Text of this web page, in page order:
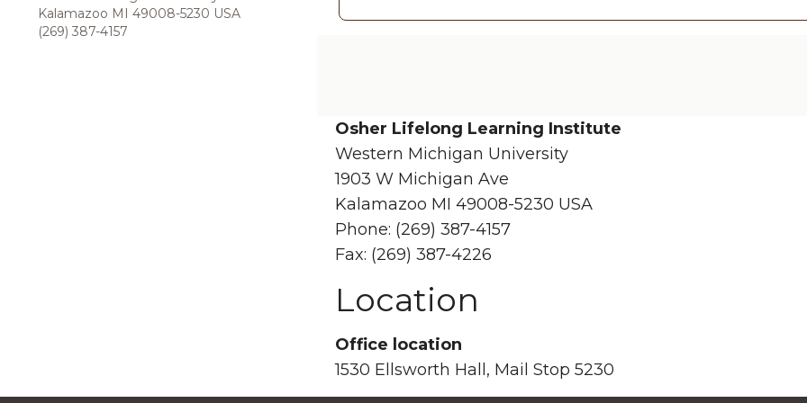
Kalamazoo MI 49008-5230 USA
(269) 387-4157
Osher Lifelong Learning Institute
Western Michigan University
1903 W Michigan Ave
Kalamazoo MI 49008-5230 USA
Phone: (269) 387-4157
Fax: (269) 387-4226
Location
Office location
1530 Ellsworth Hall, Mail Stop 5230